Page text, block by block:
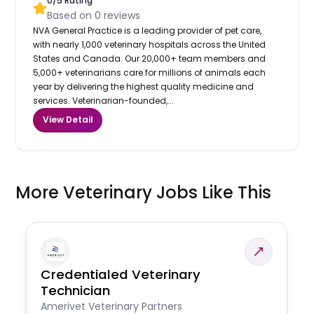
Based on0 reviews
NVA General Practice is a leading provider of pet care,
with nearly 1,000 veterinary hospitals across the United
States and Canada. Our 20,000+ team members and
5,000+ veterinarians care for millions of animals each
year by delivering the highest quality medicine and
services. Veterinarian-founded,...
View Detail
More Veterinary Jobs Like This
Credentialed Veterinary
Technician
Amerivet Veterinary Partners